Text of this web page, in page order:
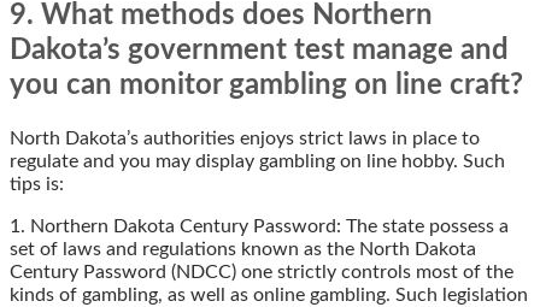
9. What methods does Northern
Dakota’s government test manage and
you can monitor gambling on line craft?
North Dakota’s authorities enjoys strict laws in place to
regulate and you may display gambling on line hobby. Such
tips is:
1. Northern Dakota Century Password: The state possess a
set of laws and regulations known as the North Dakota
Century Password (NDCC) one strictly controls most of the
kinds of gambling, as well as online gambling. Such legislation